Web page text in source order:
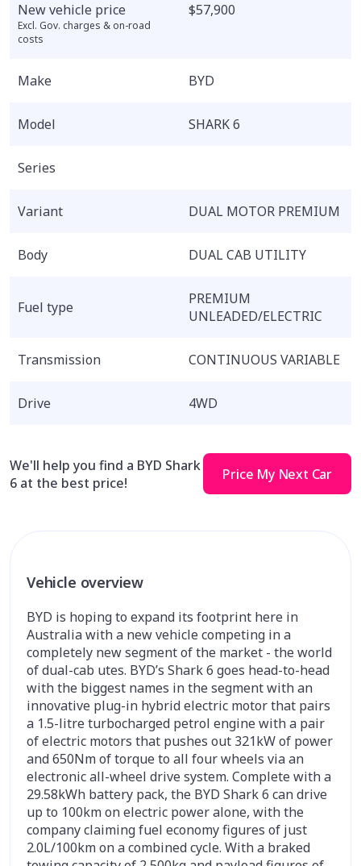
New vehicle price
Excl. Gov. charges & on-road
costs
$57,900
Make BYD
Model SHARK 6
Series
Variant DUAL MOTOR PREMIUM
Body DUAL CAB UTILITY
Fuel type
PREMIUM
UNLEADED/ELECTRIC
Transmission CONTINUOUS VARIABLE
Drive 4WD
We'll help you find a BYD Shark
6 at the best price!
Price My Next Car
Vehicle overview
BYD is hoping to expand its footprint here in
Australia with a new vehicle competing in a
completely new segment of the market - the world
of dual-cab utes. BYD’s Shark 6 goes head-to-head
with the biggest names in the segment with an
innovative plug-in hybrid electric motor that pairs
a 1.5-litre turbocharged petrol engine with a pair
of electric motors that pushes out 321kW of power
and 650Nm of torque to all four wheels via an
electronic all-wheel drive system. Complete with a
29.58kWh battery pack, the BYD Shark 6 can drive
up to 100km on electric power alone, with the
company claiming fuel economy figures of just
2.0L/100km on a combined cycle. With a braked